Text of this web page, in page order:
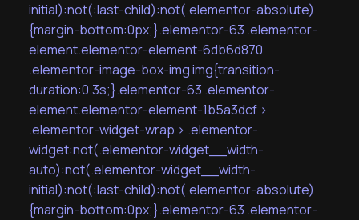
initial):not(:last-child):not(.elementor-absolute)
{margin-bottom:0px;}.elementor-63 .elementor-
element.elementor-element-6db6d870
.elementor-image-box-img img{transition-
duration:0.3s;}.elementor-63 .elementor-
element.elementor-element-1b5a3dcf >
.elementor-widget-wrap > .elementor-
widget:not(.elementor-widget__width-
auto):not(.elementor-widget__width-
initial):not(:last-child):not(.elementor-absolute)
{margin-bottom:0px;}.elementor-63 .elementor-